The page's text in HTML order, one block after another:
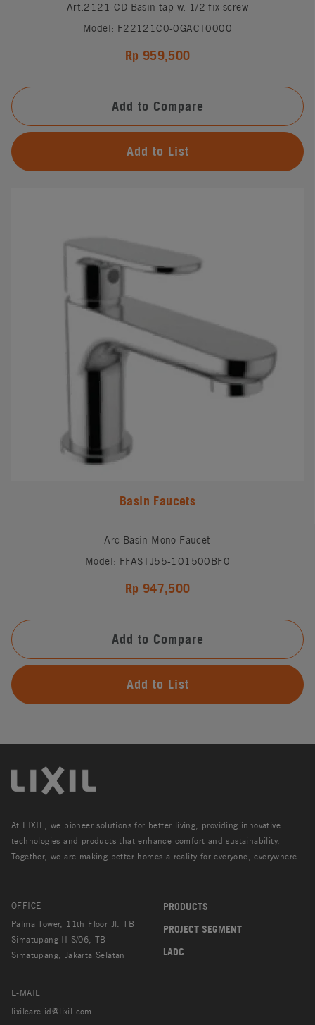
Art.2121-CD Basin tap w. 1/2 fix screw
Model: F22121C0-0GACT0000
Rp 959,500
Add to Compare
Add to List
Basin Faucets
Arc Basin Mono Faucet
Model: FFASTJ55-101500BF0
Rp 947,500
Add to Compare
Add to List
At LIXIL, we pioneer solutions for better living, providing innovative
technologies and products that enhance comfort and sustainability.
Together, we are making better homes a reality for everyone, everywhere.
OFFICE
Palma Tower, 11th Floor Jl. TB
Simatupang II S/06, TB
Simatupang, Jakarta Selatan
E-MAIL
lixilcare-id@lixil.com
PRODUCTS
PROJECT SEGMENT
LADC